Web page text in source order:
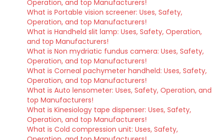
Operation, and top Manufacturers!
What is Portable vision screener: Uses, Safety,
Operation, and top Manufacturers!
What is Handheld slit lamp: Uses, Safety, Operation,
and top Manufacturers!
What is Non mydriatic fundus camera: Uses, Safety,
Operation, and top Manufacturers!
What is Corneal pachymeter handheld: Uses, Safety,
Operation, and top Manufacturers!
What is Auto lensometer: Uses, Safety, Operation, and
top Manufacturers!
What is Kinesiology tape dispenser: Uses, Safety,
Operation, and top Manufacturers!
What is Cold compression unit: Uses, Safety,